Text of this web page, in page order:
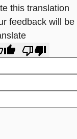
this translation
feedback will